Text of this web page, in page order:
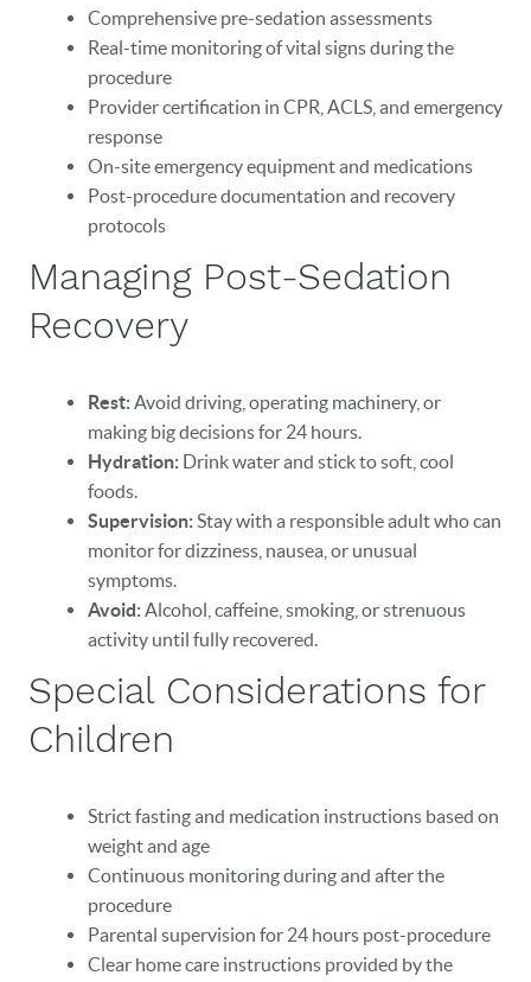
CONTACTComprehensive pre-sedation assessments
Real-time monitoring of vital signs during the
procedure
Provider certification in CPR, ACLS, and emergency
response
On-site emergency equipment and medications
Post-procedure documentation and recovery
protocols
Managing Post-Sedation
Recovery
Rest:Avoid driving, operating machinery, or
making big decisions for 24 hours.
Hydration: Drink water and stick to soft, cool
foods.
Supervision:Stay with a responsible adult who can
monitor for dizziness, nausea, or unusual
symptoms.
Avoid:Alcohol, caffeine, smoking, or strenuous
activity until fully recovered.
Special Considerations for
Children
Strict fasting and medication instructions based on
weight and age
Continuous monitoring during and after the
procedure
Parental supervision for 24 hours post-procedure
Clear home care instructions provided by the